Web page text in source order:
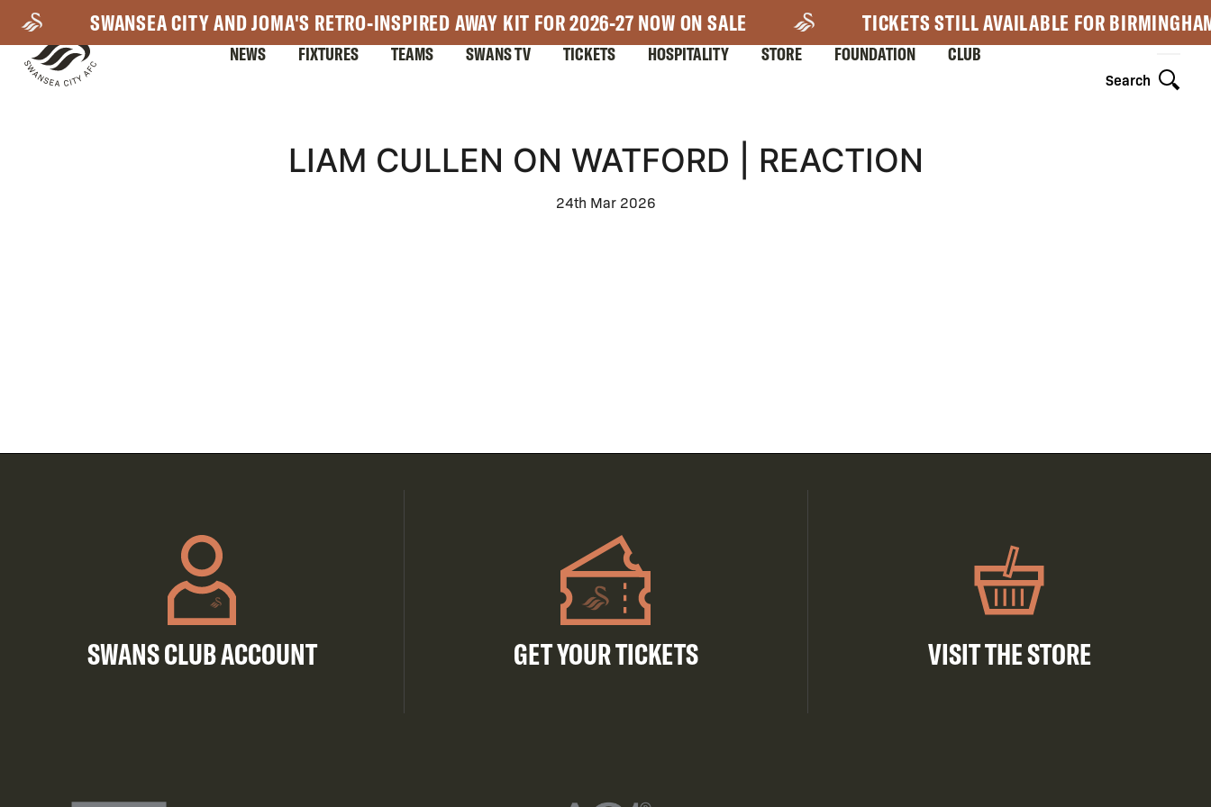
main
content
SWANSEA CITY AND JOMA'S RETRO-INSPIRED AWAY KIT FOR 2026-27 NOW ON SALE TICKETS STILL AVAILABLE FOR
Search
NEWS FIXTURES TEAMS SWANS TV TICKETS HOSPITALITY STORE FOUNDATION CLUB
LIAM CULLEN ON WATFORD | REACTION
24th Mar 2026
SWANS CLUB ACCOUNT GET YOUR TICKETS VISIT THE STORE